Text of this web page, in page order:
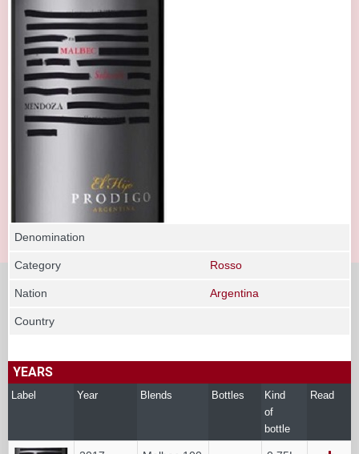
Denomination
Category Rosso
Nation Argentina
Country
YEARS
Label Year Blends Bottles
Kind
of
bottle
Read